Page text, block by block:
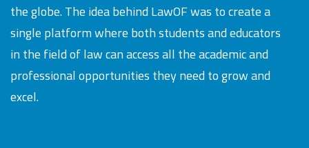
the globe. The idea behind LawOF was to create a
single platform where both students and educators
in the field of law can access all the academic and
professional opportunities they need to grow and
excel.